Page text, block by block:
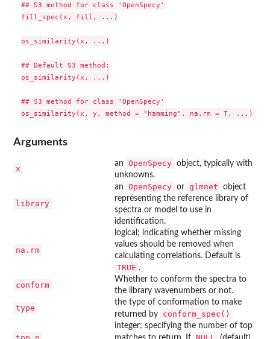
## S3 method for class 'OpenSpecy'
fill_spec(x, fill, ...)
os_similarity(x, ...)
## Default S3 method:
os_similarity(x, ...)
## S3 method for class 'OpenSpecy'
Arguments
x
an OpenSpecy object, typically with
unknowns.
library
an OpenSpecy or glmnet
object
representing the reference library of
spectra or model to use in
identification.
na.rm
logical; indicating whether missing
values should be removed when
calculating correlations. Default is
TRUE .
conform
Whether to conform the spectra to
the library wavenumbers or not.
type
the type of conformation to make
returned by
conform_spec()
integer; specifying the number of top